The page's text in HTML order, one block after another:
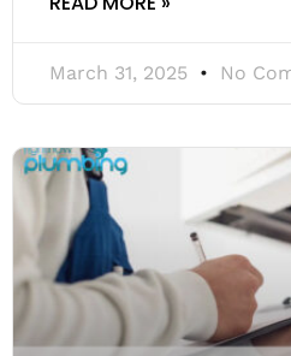
March 31, 2025 No